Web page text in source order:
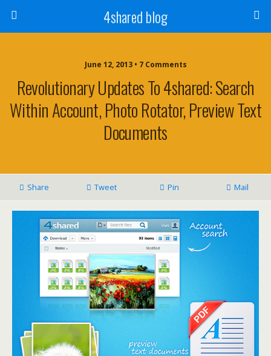
4shared blog
June 12, 2013 • 7 Comments
Revolutionary Updates To 4shared: Search
Within Account, Photo Rotator, Preview Text
Documents
Share Tweet Pin Mail